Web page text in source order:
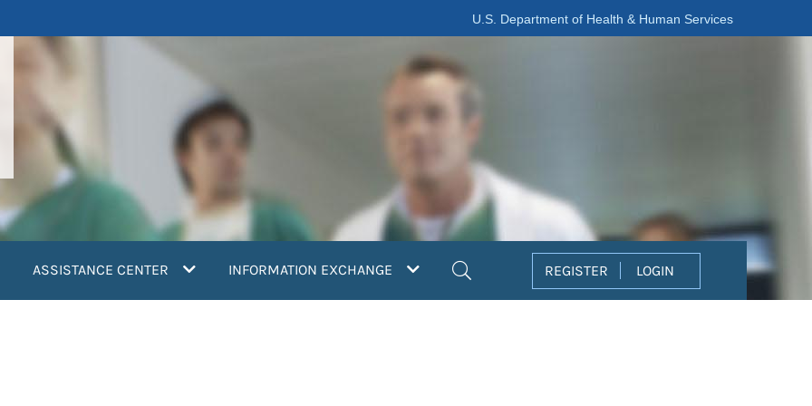
U.S. Department of Health & Human Services
ASSISTANCE CENTER INFORMATION EXCHANGE REGISTER LOGIN